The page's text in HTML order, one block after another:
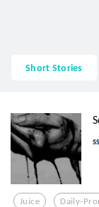
Short Stories
Juice Daily-